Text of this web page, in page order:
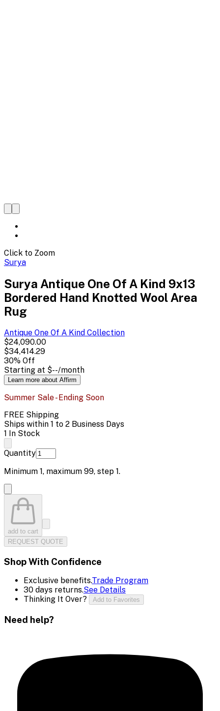
Click to Zoom
Surya
Surya Antique One Of A Kind 9x13
Bordered Hand Knotted Wool Area
Rug
Antique One Of A Kind Collection
$24,090.00
$34,414.29
30% Off
Starting at $--/month
Learn more about Affirm
Summer Sale - Ending Soon
FREE Shipping
Ships within 1 to 2 Business Days
1 In Stock
Quantity
Minimum 1, maximum 99, step 1.
add to cart
REQUEST QUOTE
Shop With Confidence
Exclusive benefits.Trade Program
30 days returns.See Details
Thinking It Over?
Add to Favorites
Need help?